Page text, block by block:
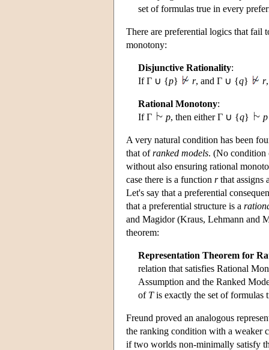
set of formulas true in every
There are preferential logics that fail
monotony:
Disjunctive Rationality:
If Γ ∪ {p} r, and Γ ∪ {q} r
Rational Monotony:
If Γ
p, then either Γ ∪ {q} p
A very natural condition has been
that ofranked models. (No condition
without also ensuring rational
case there is a function rthat assigns
Let's say that a preferential
that a preferential structure is a
and Magidor (Kraus, Lehmann and
theorem:
Representation Theorem for
relation that satisfies Rational
Assumption and the Ranked
of Tis exactly the set of formulas
Freund proved an analogous
the ranking condition with a weaker
if two worlds non-minimally satisfy